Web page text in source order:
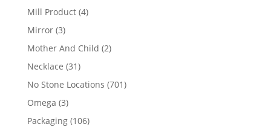
Mill Product 44
Mirror 33
products
Mother And Child 22
Necklace 3131
products
No Stone Locations 701701
Omega 33
products
Packaging 106106